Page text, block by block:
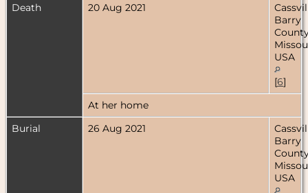
Death
20 Aug 2021
Barry
USA
[6]
At her home
Burial
26 Aug 2021
Barry
USA